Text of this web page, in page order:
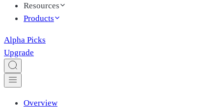
Resources
Products
Alpha Picks
Upgrade
Overview